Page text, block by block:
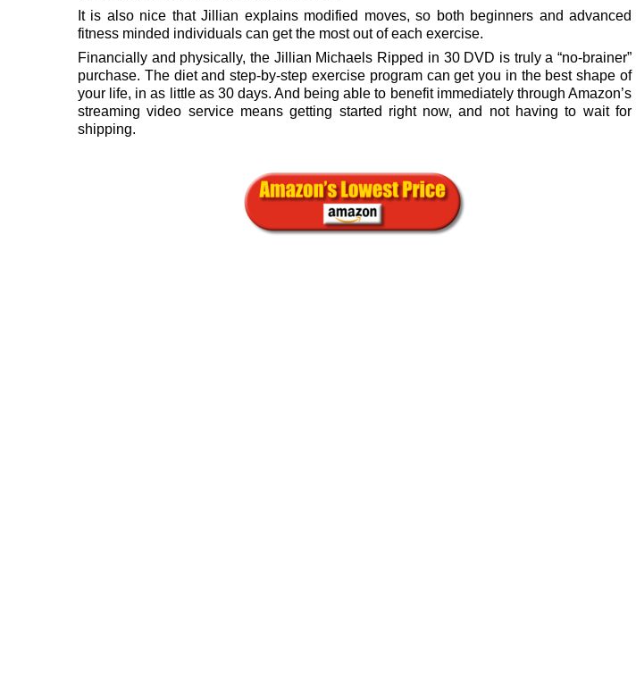
It is also nice that Jillian explains modified moves, so both beginners and advanced
fitness minded individuals can get the most out of each exercise.
Financially and physically, the Jillian Michaels Ripped in 30 DVD is truly a “no-brainer”
purchase. The diet and step-by-step exercise program can get you in the best shape of
your life, in as little as 30 days. And being able to benefit immediately through Amazon’s
streaming video service means getting started right now, and not having to wait for
shipping.